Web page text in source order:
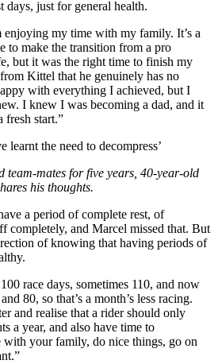
days, just for general health.
enjoying my time with my family. It’s a
to make the transition from a pro
but it was the right time to finish my
from Kittel that he genuinely has no
with everything I achieved, but I
I knew I was becoming a dad, and it
fresh start.”
learnt the need to decompress’
team-mates for five years, 40-year-old
his thoughts.
a period of complete rest, of
completely, and Marcel missed that. But
of knowing that having periods of
race days, sometimes 110, and now
80, so that’s a month’s less racing.
and realise that a rider should only
a year, and also have time to
with your family, do nice things, go on